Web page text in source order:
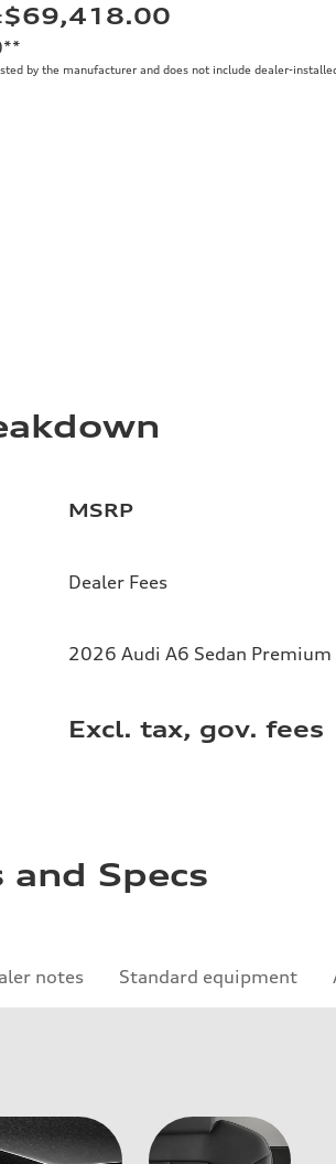
:$69,418.00
**
by the manufacturer and does not include dealer-
MSRP
Dealer Fees
2026 Audi A6 Sedan
Excl. tax, gov. fees
and Specs
notes Standard equipment